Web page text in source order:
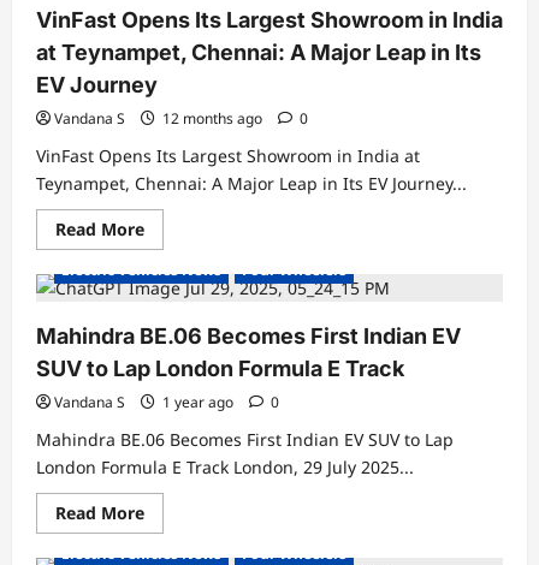
Hits
Record
4,308
Monthly
Sales,
Boosts
EV
Market
Share
to
32%
VinFast Opens Its Largest Showroom in India
at Teynampet, Chennai: A Major Leap in Its
EV Journey
Vandana S 12 months ago 0
VinFast Opens Its Largest Showroom in India at
Teynampet, Chennai: A Major Leap in Its EV Journey...
Read MoreRead
more
VinFast
Opens
Largest
Showroom
in
India
at
Teynampet,
Chennai:
A
Major
Leap
in
Its
EV
Electric Cars
Electric Vehicles News
Four Wheelers
Mahindra BE.06 Becomes First Indian EV
SUV to Lap London Formula E Track
Vandana S 1 year ago 0
Mahindra BE.06 Becomes First Indian EV SUV to Lap
London Formula E Track London, 29 July 2025...
Read MoreRead
more
Electric Cars
Electric Vehicles News
Four Wheelers